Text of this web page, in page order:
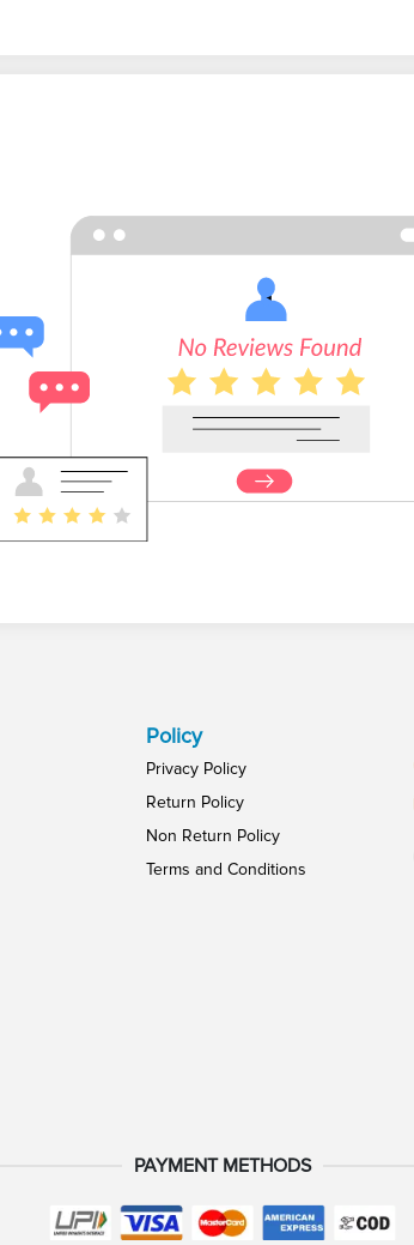
Policy
Privacy Policy
Return Policy
Non Return Policy
Terms and Conditions
PAYMENT METHODS